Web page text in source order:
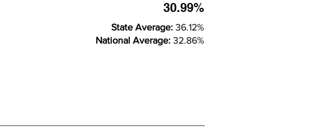
30.99%
State Average: 36.12%
National Average: 32.86%